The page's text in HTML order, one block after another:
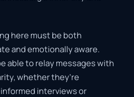
here must be both
andemotionallyaware.
ableto relaymessageswith
whetherthey’re
informed interviewsor